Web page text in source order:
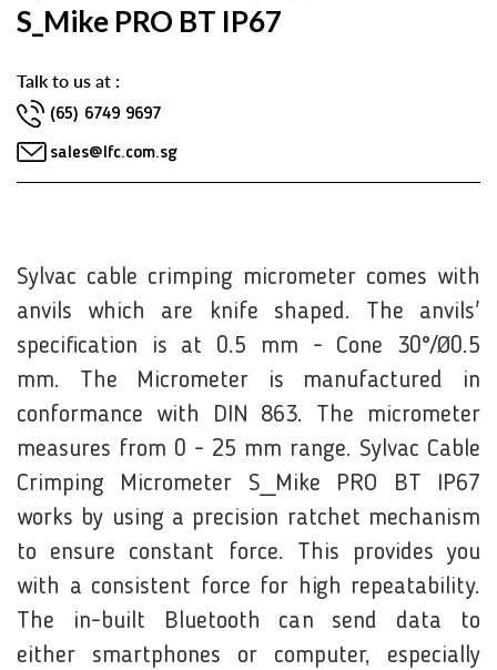
S_Mike PRO BT IP67
Talk to us at :
(65) 6749 9697
sales@lfc.com.sg
Sylvac cable crimping micrometer comes with
anvils which are knife shaped. The anvils'
specification is at 0.5 mm - Cone 30°/Ø0.5
mm. The Micrometer is manufactured in
conformance with DIN 863. The micrometer
measures from 0 - 25 mm range. Sylvac Cable
Crimping Micrometer S_Mike PRO BT IP67
works by using a precision ratchet mechanism
to ensure constant force. This provides you
with a consistent force for high repeatability.
The in-built Bluetooth can send data to
either smartphones or computer, especially